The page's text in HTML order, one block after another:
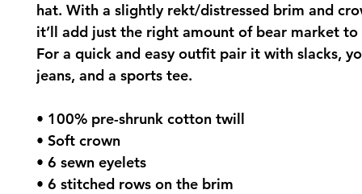
hat. With a slightly rekt/distressed brim and
it’ll add just the right amount of bear market
For a quick and easy outfit pair it with slacks,
jeans, and a sports tee.
• 100% pre-shrunk cotton twill
• Soft crown
• 6 sewn eyelets
• 6 stitched rows on the brim